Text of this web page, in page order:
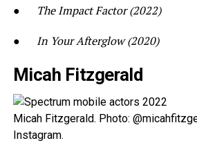
●
The Impact Factor (2022)
● In Your Afterglow (2020)
Micah Fitzgerald
Micah Fitzgerald. Photo:
Instagram.